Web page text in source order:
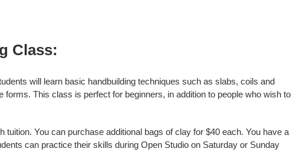
Class:
will learn basic handbuilding techniques such as slabs, coils and
This class is perfect for beginners, in addition to people who wish to
tuition. You can purchase additional bags of clay for $40 each.You have a
can practice their skills during Open Studio on Saturday or Sunday